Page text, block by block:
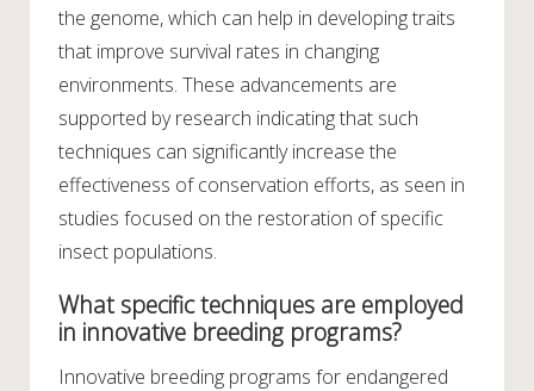
the genome, which can help in developing traits
that improve survival rates in changing
environments. These advancements are
supported by research indicating that such
techniques can significantly increase the
effectiveness of conservation efforts, as seen in
studies focused on the restoration of specific
insect populations.
What specific techniques are employed
in innovative breeding programs?
Innovative breeding programs for endangered